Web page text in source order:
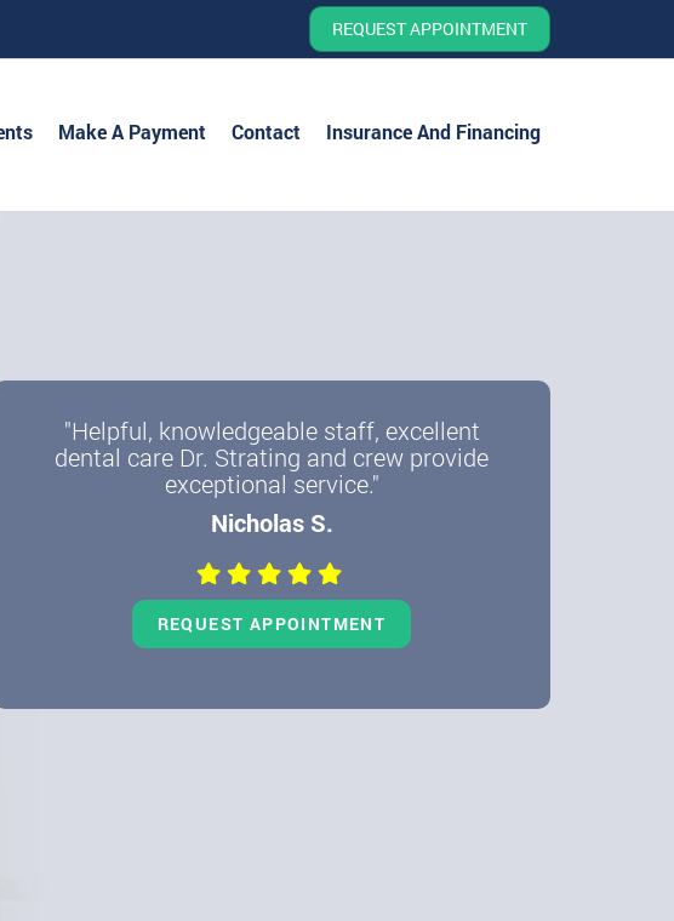
REQUEST APPOINTMENT
Make A Payment Contact Insurance And Financing
"Helpful, knowledgeable staff, excellent
dental care Dr. Strating and crew provide
exceptional service."
Nicholas S.
REQUEST APPOINTMENT